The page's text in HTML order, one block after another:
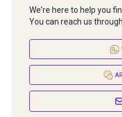
We're here to help you
You can reach us